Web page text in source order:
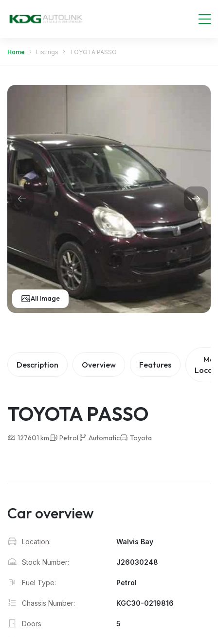
Home Listings TOYOTA PASSO
All Image
Description Overview Features
TOYOTA PASSO
127601 km Petrol Automatic Toyota
Car overview
Location: Walvis Bay
Stock Number: J26030248
Fuel Type: Petrol
Chassis Number: KGC30-0219816
Doors 5